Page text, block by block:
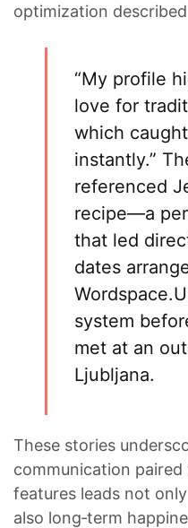
optimization
“My profile
love for
which
instantly.”
referenced
recipe—a
that led
dates
system
met at an
Ljubljana.
These stories
communication
features leads not
also long‑term